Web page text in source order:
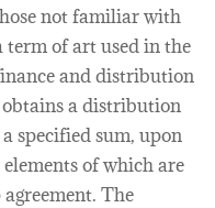
not familiar with
term of art used in the
and distribution
a distribution
specified sum, upon
of which are
The